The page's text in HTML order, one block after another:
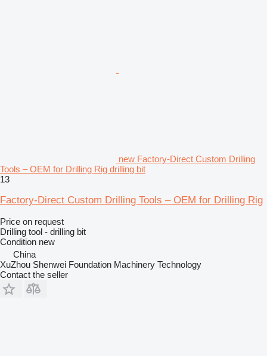
new Factory-Direct Custom Drilling
Tools – OEM for Drilling Rig drilling bit
13
Factory-Direct Custom Drilling Tools – OEM for Drilling Rig
Price on request
Drilling tool - drilling bit
Condition new
China
XuZhou Shenwei Foundation Machinery Technology
Contact the seller